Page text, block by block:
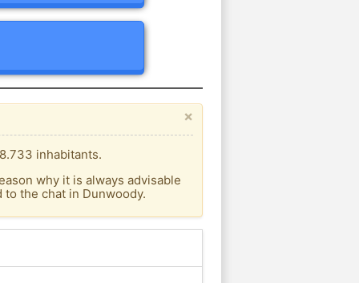
×
inhabitants.
why it is always advisable
the chat in Dunwoody.